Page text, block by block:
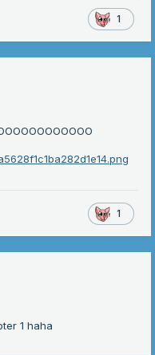
1
1
1 haha